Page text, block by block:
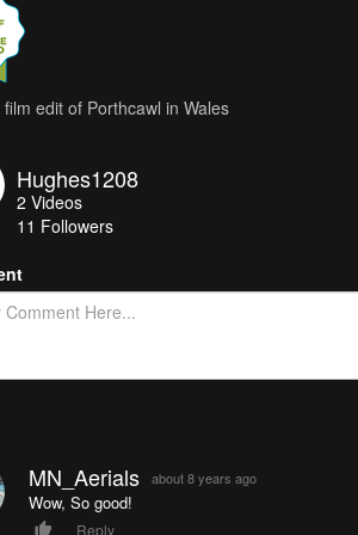
edit of Porthcawl in Wales
Hughes1208
2 Videos
11 Followers
MN_Aerials about 8 years ago
Wow, So good!
Reply